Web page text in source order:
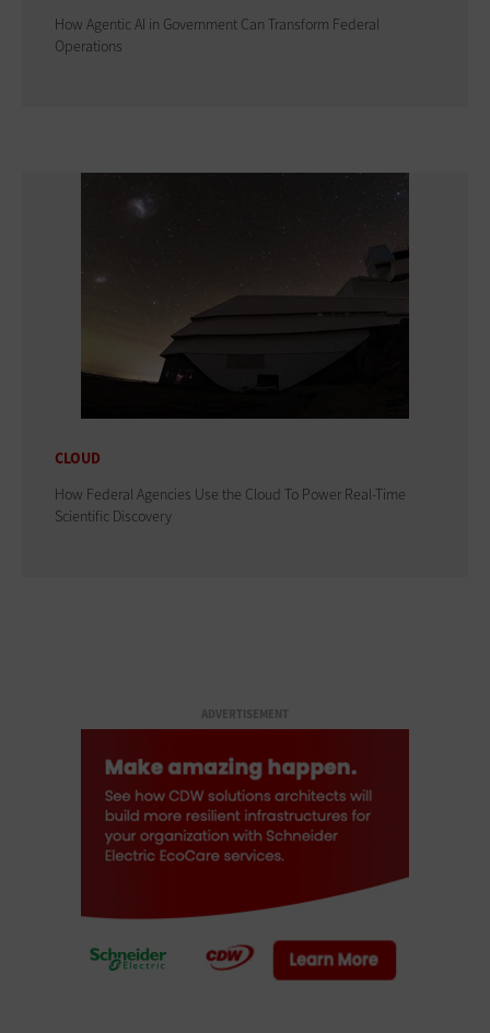
How Agentic AI in Government Can Transform Federal
Operations
CLOUD
How Federal Agencies Use the Cloud To Power Real-Time
Scientific Discovery
ADVERTISEMENT